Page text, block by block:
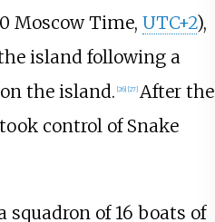
Moscow Time, UTC+2),
island following a
the island. 26] 27] After the
control of Snake
of 16 boats of